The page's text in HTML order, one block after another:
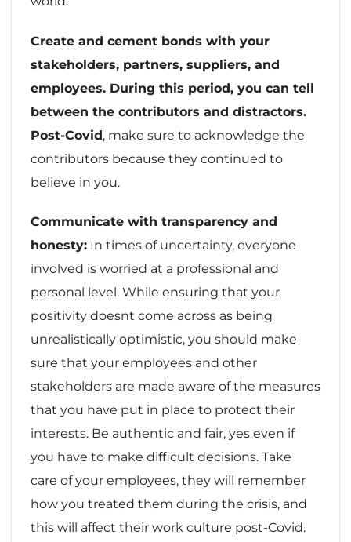
Create and cement bonds with your
stakeholders, partners, suppliers, and
employees. During this period, you can tell
between the contributors and distractors.
Post-Covid, make sure to acknowledge the
contributors because they continued to
believe in you.
Communicate with transparency and
honesty: In times of uncertainty, everyone
involved is worried at a professional and
personal level. While ensuring that your
positivity doesnt come across as being
unrealistically optimistic, you should make
sure that your employees and other
stakeholders are made aware of the measures
that you have put in place to protect their
interests. Be authentic and fair, yes even if
you have to make difficult decisions. Take
care of your employees, they will remember
how you treated them during the crisis, and
this will affect their work culture post-Covid.